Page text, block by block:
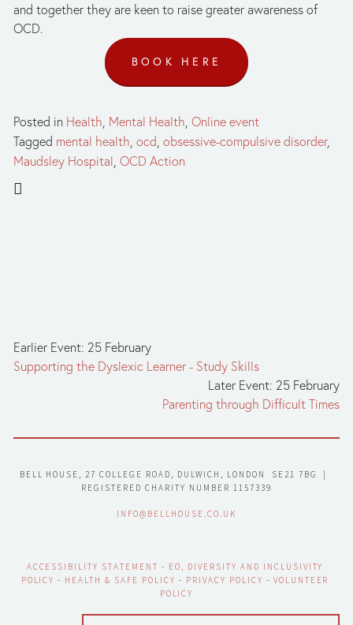
and together they are keen to raise greater awareness of
OCD.
BOOK HERE
Posted in Health Mental Health Online event
Tagged mental health ocd obsessive-compulsive disorder,
Maudsley Hospital OCD Action
Earlier Event: 25 February
Supporting the Dyslexic Learner - Study Skills
Later Event: 25 February
Parenting through Difficult Times
BELL HOUSE, 27 COLLEGE ROAD, DULWICH, LONDON  SE21 7BG  |
REGISTERED CHARITY NUMBER 1157339
INFO@BELLHOUSE.CO.UK
ACCESSIBILITY STATEMENT - EO, DIVERSITY AND INCLUSIVITY
POLICY - HEALTH & SAFE POLICY - PRIVACY POLICY - VOLUNTEER
POLICY